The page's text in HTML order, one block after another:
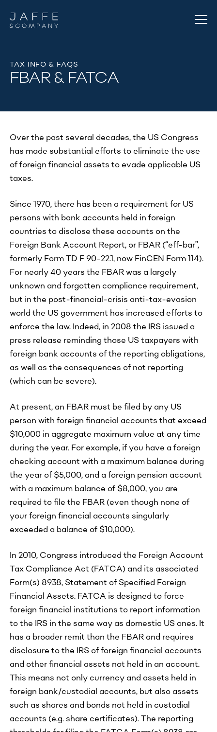
TAX INFO & FAQS
FBAR & FATCA
Over the past several decades, the US Congress
has made substantial efforts to eliminate the use
of foreign financial assets to evade applicable US
taxes.
Since 1970, there has been a requirement for US
persons with bank accounts held in foreign
countries to disclose these accounts on the
Foreign Bank Account Report, or FBAR (“eff-bar”,
formerly Form TD F 90-22.1, now FinCEN Form 114).
For nearly 40 years the FBAR was a largely
unknown and forgotten compliance requirement,
but in the post-financial-crisis anti-tax-evasion
world the US government has increased efforts to
enforce the law. Indeed, in 2008 the IRS issued a
press release reminding those US taxpayers with
foreign bank accounts of the reporting obligations,
as well as the consequences of not reporting
(which can be severe).
At present, an FBAR must be filed by any US
person with foreign financial accounts that exceed
$10,000 in aggregate maximum value at any time
during the year. For example, if you have a foreign
checking account with a maximum balance during
the year of $5,000, and a foreign pension account
with a maximum balance of $8,000, you are
required to file the FBAR (even though none of
your foreign financial accounts singularly
exceeded a balance of $10,000).
In 2010, Congress introduced the Foreign Account
Tax Compliance Act (FATCA) and its associated
Form(s) 8938, Statement of Specified Foreign
Financial Assets. FATCA is designed to force
foreign financial institutions to report information
to the IRS in the same way as domestic US ones. It
has a broader remit than the FBAR and requires
disclosure to the IRS of foreign financial accounts
and other financial assets not held in an account.
This means not only currency and assets held in
foreign bank/custodial accounts, but also assets
such as shares and bonds not held in custodial
accounts (e.g. share certificates). The reporting